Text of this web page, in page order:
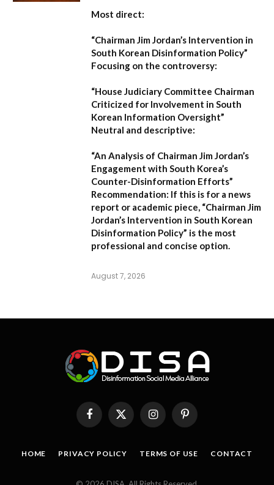
Most direct:
“Chairman Jim Jordan’s Intervention in
South Korean Disinformation Policy”
Focusing on the controversy:
“House Judiciary Committee Chairman
Criticized for Involvement in South
Korean Information Oversight”
Neutral and descriptive:
“An Analysis of Chairman Jim Jordan’s
Engagement with South Korea’s
Counter-Disinformation Efforts”
Recommendation: If this is for a news
report or academic piece, “Chairman Jim
Jordan’s Intervention in South Korean
Disinformation Policy” is the most
professional and concise option.
August 7, 2026
FacebookX
InstagramPinterest
HOME PRIVACY POLICY TERMS OF USE CONTACT